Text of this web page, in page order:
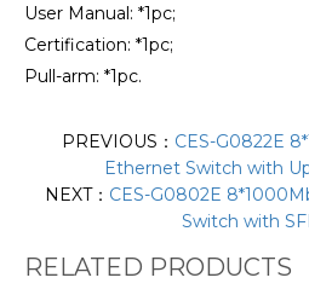
User Manual: *1pc;
Certification: *1pc;
Pull-arm: *1pc.
PREVIOUS： CES-G0822E
Ethernet Switch with
NEXT： CES-G0802E
Switch with
RELATED PRODUCTS